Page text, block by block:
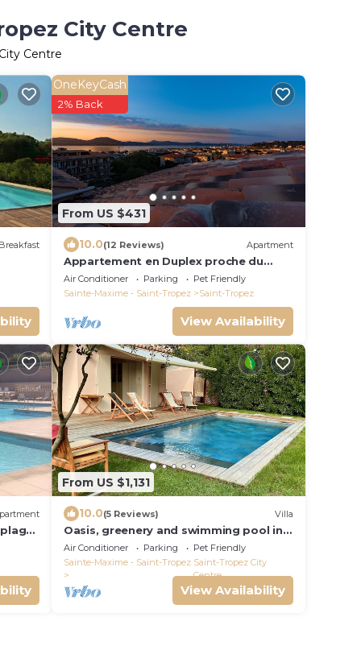
City Centre
Centre
From US $431
OneKeyCash
2% Back
10.0(12 Reviews) Apartment
Appartement en Duplex proche du
village/walking distance from the
village.
Air Conditioner Parking
Pet Friendly
Sainte-Maxime - Saint-Tropez
Saint-Tropez
View Availability
!
From US $1,131
10.0(5 Reviews) Villa
Oasis, greenery and swimming pool in
the heart of Saint-Tropez
Air Conditioner Parking
Pet Friendly
Sainte-Maxime - Saint-Tropez Saint-Tropez City
Centre
View Availability